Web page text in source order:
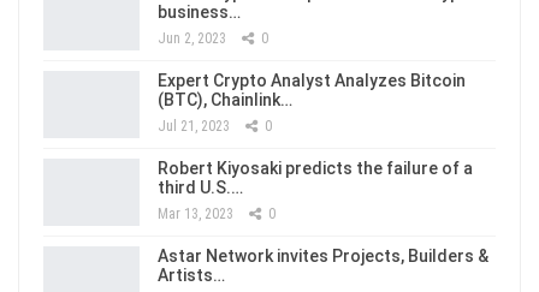
business…
Jun 2, 2023 0
Expert Crypto Analyst Analyzes Bitcoin
(BTC), Chainlink…
Jul 21, 2023 0
Robert Kiyosaki predicts the failure of a
third U.S.…
Mar 13, 2023 0
Astar Network invites Projects, Builders &
Artists…